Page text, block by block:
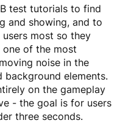
test tutorials to find
and showing, and to
users most so they
one of the most
noise in the
background elements.
on the gameplay
- the goal is for users
three seconds.